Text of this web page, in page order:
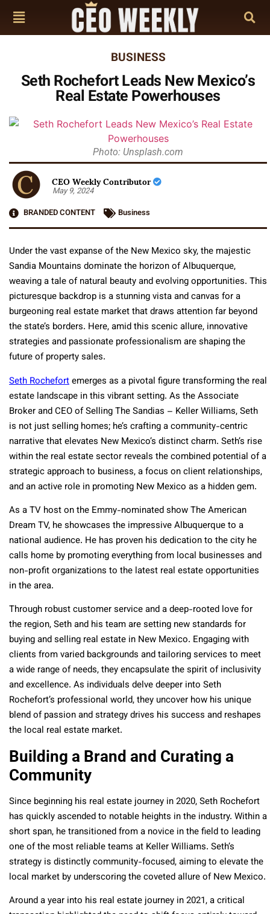
BUSINESS
Seth Rochefort Leads New Mexico’s
Real Estate Powerhouses
Photo: Unsplash.com
CEO Weekly Contributor
May 9, 2024
BRANDED CONTENT
Business
Under the vast expanse of the New Mexico sky, the majestic
Sandia Mountains dominate the horizon of Albuquerque,
weaving a tale of natural beauty and evolving opportunities. This
picturesque backdrop is a stunning vista and canvas for a
burgeoning real estate market that draws attention far beyond
the state’s borders. Here, amid this scenic allure, innovative
strategies and passionate professionalism are shaping the
future of property sales.
Seth Rochefortemerges as a pivotal figure transforming the real
estate landscape in this vibrant setting. As the Associate
Broker and CEO of Selling The Sandias – Keller Williams, Seth
is not just selling homes; he’s crafting a community-centric
narrative that elevates New Mexico’s distinct charm. Seth’s rise
within the real estate sector reveals the combined potential of a
strategic approach to business, a focus on client relationships,
and an active role in promoting New Mexico as a hidden gem.
As a TV host on the Emmy-nominated show The American
Dream TV, he showcases the impressive Albuquerque to a
national audience. He has proven his dedication to the city he
calls home by promoting everything from local businesses and
non-profit organizations to the latest real estate opportunities
in the area.
Through robust customer service and a deep-rooted love for
the region, Seth and his team are setting new standards for
buying and selling real estate in New Mexico. Engaging with
clients from varied backgrounds and tailoring services to meet
a wide range of needs, they encapsulate the spirit of inclusivity
and excellence. As individuals delve deeper into Seth
Rochefort’s professional world, they uncover how his unique
blend of passion and strategy drives his success and reshapes
the local real estate market.
Building a Brand and Curating a
Community
Since beginning his real estate journey in 2020, Seth Rochefort
has quickly ascended to notable heights in the industry. Within a
short span, he transitioned from a novice in the field to leading
one of the most reliable teams at Keller Williams. Seth’s
strategy is distinctly community-focused, aiming to elevate the
local market by underscoring the coveted allure of New Mexico.
Around a year into his real estate journey in 2021, a critical